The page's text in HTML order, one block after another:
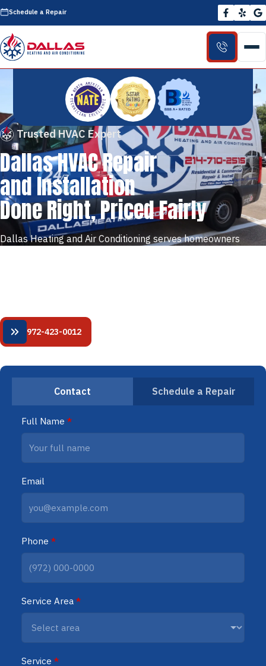
Schedule a Repair
Trusted HVAC Expert
Dallas HVAC Repair
and Installation
Done Right, Priced Fairly
Dallas Heating and Air Conditioning serves homeowners
972-423-0012
Contact Schedule a Repair
Full Name *
Email
Phone *
Service Area *
Service *